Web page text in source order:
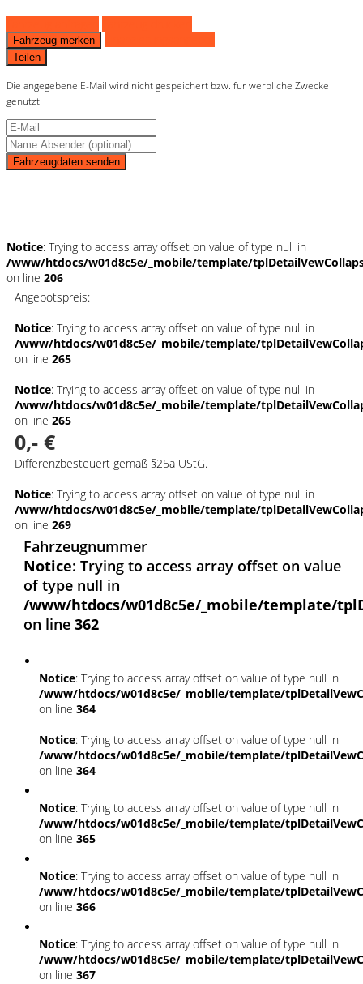
Fahrzeug merken
Teilen
Die angegebene E-Mail wird nicht gespeichert bzw. für werbliche Zwecke
genutzt
Fahrzeugdaten senden
Notice: Trying to access array offset on value of type null in
/www/htdocs/w01d8c5e/_mobile/template/
on line 206
Angebotspreis:
Notice: Trying to access array offset on value of type null in
/www/htdocs/w01d8c5e/_mobile/template/
on line 265
Notice: Trying to access array offset on value of type null in
/www/htdocs/w01d8c5e/_mobile/template/
on line 265
0,- €
Differenzbesteuert gemäß §25a UStG.
Notice: Trying to access array offset on value of type null in
/www/htdocs/w01d8c5e/_mobile/template/
on line 269
Fahrzeugnummer
Notice: Trying to access array offset on value
of type null in
/www/htdocs/w01d8c5e/_mobile/template/
on line 362
Notice: Trying to access array offset on value of type null in
/www/htdocs/w01d8c5e/_mobile/template/
on line 364
Notice: Trying to access array offset on value of type null in
/www/htdocs/w01d8c5e/_mobile/template/
on line 364
Notice: Trying to access array offset on value of type null in
/www/htdocs/w01d8c5e/_mobile/template/
on line 365
Notice: Trying to access array offset on value of type null in
/www/htdocs/w01d8c5e/_mobile/template/
on line 366
Notice: Trying to access array offset on value of type null in
/www/htdocs/w01d8c5e/_mobile/template/
on line 367